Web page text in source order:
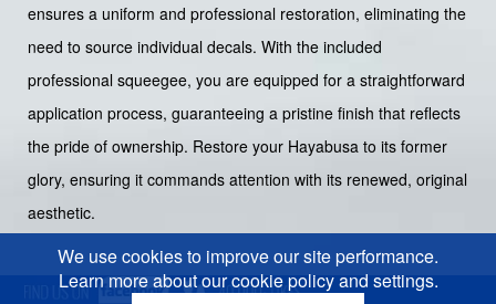
ensures a uniform and professional restoration, eliminating the
need to source individual decals. With the included
professional squeegee, you are equipped for a straightforward
application process, guaranteeing a pristine finish that reflects
the pride of ownership. Restore your Hayabusa to its former
glory, ensuring it commands attention with its renewed, original
aesthetic.
We use cookies to improve our site performance.
Learn more about our cookie policy and settings.